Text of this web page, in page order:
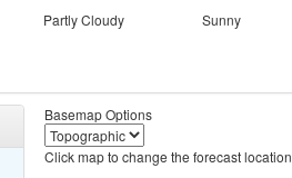
Partly Cloudy Sunny
Basemap Options
Click map to change the forecast location